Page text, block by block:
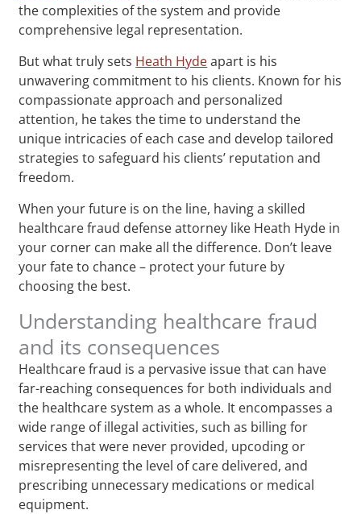
the complexities of the system and provide
comprehensive legal representation.
But what truly sets Heath Hydeapart is his
unwavering commitment to his clients. Known for his
compassionate approach and personalized
attention, he takes the time to understand the
unique intricacies of each case and develop tailored
strategies to safeguard his clients’ reputation and
freedom.
When your future is on the line, having a skilled
healthcare fraud defense attorney like Heath Hyde in
your corner can make all the difference. Don’t leave
your fate to chance – protect your future by
choosing the best.
Understanding healthcare fraud
and its consequences
Healthcare fraud is a pervasive issue that can have
far-reaching consequences for both individuals and
the healthcare system as a whole. It encompasses a
wide range of illegal activities, such as billing for
services that were never provided, upcoding or
misrepresenting the level of care delivered, and
prescribing unnecessary medications or medical
equipment.